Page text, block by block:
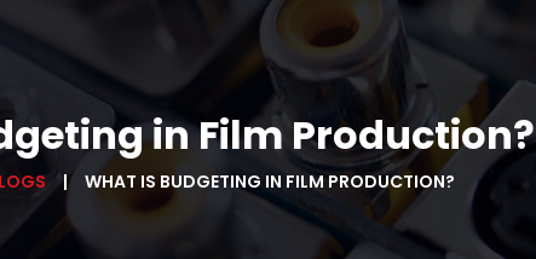
in Film Production?
WHAT IS BUDGETING IN FILM PRODUCTION?